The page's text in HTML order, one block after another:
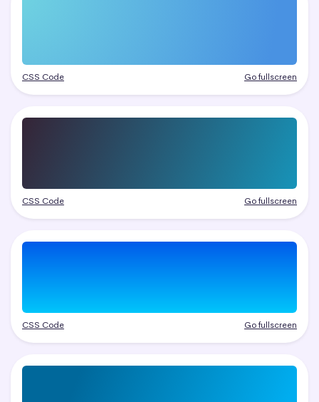
CSS Code Go fullscreen
CSS Code Go fullscreen
CSS Code Go fullscreen